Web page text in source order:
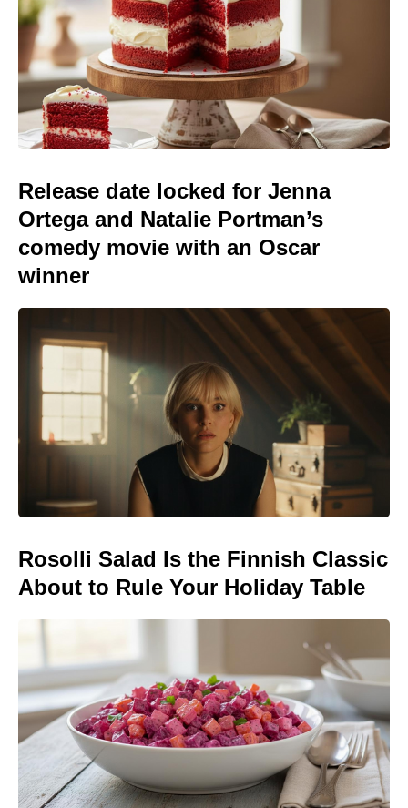
Release date locked for Jenna
Ortega and Natalie Portman’s
comedy movie with an Oscar
winner
Rosolli Salad Is the Finnish Classic
About to Rule Your Holiday Table